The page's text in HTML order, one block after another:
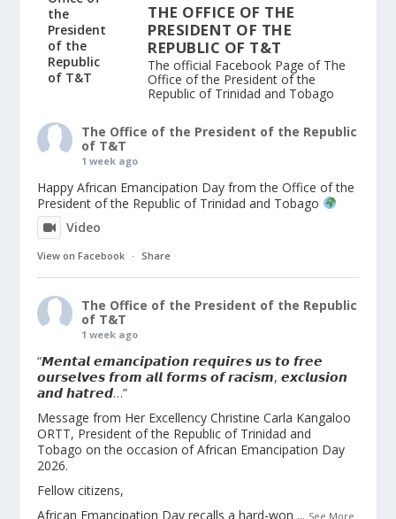
THE OFFICE OF THE
PRESIDENT OF THE
REPUBLIC OF T&T
The official Facebook Page of The
Office of the President of the
Republic of Trinidad and Tobago
The Office of the President of the Republic
of T&T
1 week ago
Happy African Emancipation Day from the Office of the
President of the Republic of Trinidad and Tobago
Video
View on Facebook · Share
The Office of the President of the Republic
of T&T
1 week ago
“𝙈𝙚𝙣𝙩𝙖𝙡 𝙚𝙢𝙖𝙣𝙘𝙞𝙥𝙖𝙩𝙞𝙤𝙣 𝙧𝙚𝙦𝙪𝙞𝙧𝙚𝙨 𝙪𝙨 𝙩𝙤 𝙛𝙧𝙚𝙚
𝙤𝙪𝙧𝙨𝙚𝙡𝙫𝙚𝙨 𝙛𝙧𝙤𝙢 𝙖𝙡𝙡 𝙛𝙤𝙧𝙢𝙨 𝙤𝙛 𝙧𝙖𝙘𝙞𝙨𝙢, 𝙚𝙭𝙘𝙡𝙪𝙨𝙞𝙤𝙣
𝙖𝙣𝙙 𝙝𝙖𝙩𝙧𝙚𝙙…”
Message from Her Excellency Christine Carla Kangaloo
ORTT, President of the Republic of Trinidad and
Tobago on the occasion of African Emancipation Day
2026.
Fellow citizens,
African Emancipation Day recalls a hard-won ... See More